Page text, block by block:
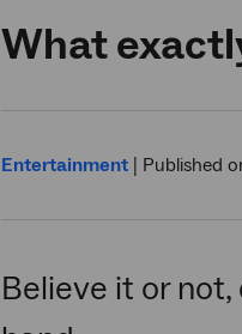
What
Entertainment Published
Believe it or